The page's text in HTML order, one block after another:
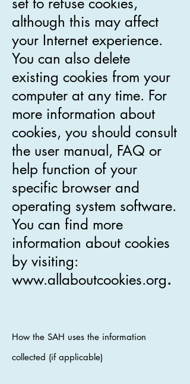
although this may affect
your Internet experience.
You can also delete
existing cookies from your
computer at any time. For
more information about
cookies, you should consult
the user manual, FAQ or
help function of your
specific browser and
operating system software.
You can find more
information about cookies
by visiting:
www.allaboutcookies.org.
How the SAH uses the information
collected (if applicable)